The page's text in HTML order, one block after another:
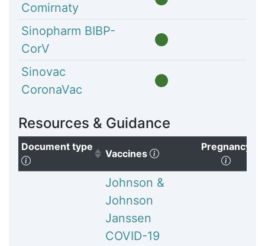
Comirnaty
Sinopharm BIBP-
CorV
Sinovac
CoronaVac
Resources & Guidance
Document type
(Click to sort ascending)
Vaccines (Click to clear sorting)
Pregnancy
(Click
Johnson &
Johnson
Janssen
COVID-19